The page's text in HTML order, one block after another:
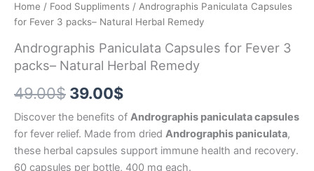
Home / Food Suppliments / Andrographis Paniculata Capsules
for Fever 3 packs– Natural Herbal Remedy
Andrographis Paniculata Capsules for Fever 3
packs– Natural Herbal Remedy
49.00$ Original
price
was:
39.00$Current
price
is:
Discover the benefits of Andrographis paniculata capsules
for fever relief. Made from dried Andrographis paniculata,
these herbal capsules support immune health and recovery.
60 capsules per bottle, 400 mg each.